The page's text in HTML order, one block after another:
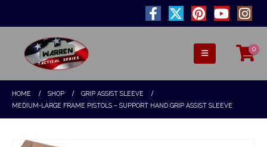
0
HOME SHOP
GRIP ASSIST SLEEVE
MEDIUM-LARGE FRAME PISTOLS – SUPPORT HAND GRIP ASSIST SLEEVE